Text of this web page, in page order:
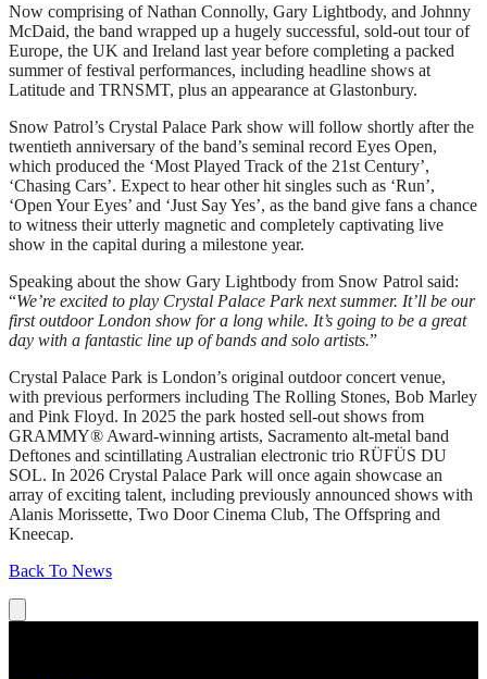
Now comprising of Nathan Connolly, Gary Lightbody, and Johnny
McDaid, the band wrapped up a hugely successful, sold-out tour of
Europe, the UK and Ireland last year before completing a packed
summer of festival performances, including headline shows at
Latitude and TRNSMT, plus an appearance at Glastonbury.
Snow Patrol’s Crystal Palace Park show will follow shortly after the
twentieth anniversary of the band’s seminal record Eyes Open,
which produced the ‘Most Played Track of the 21st Century’,
‘Chasing Cars’. Expect to hear other hit singles such as ‘Run’,
‘Open Your Eyes’ and ‘Just Say Yes’, as the band give fans a chance
to witness their utterly magnetic and completely captivating live
show in the capital during a milestone year.
Speaking about the show Gary Lightbody from Snow Patrol said:
“We’re excited to play Crystal Palace Park next summer. It’ll be our
first outdoor London show for a long while. It’s going to be a great
day with a fantastic line up of bands and solo artists.”
Crystal Palace Park is London’s original outdoor concert venue,
with previous performers including The Rolling Stones, Bob Marley
and Pink Floyd. In 2025 the park hosted sell-out shows from
GRAMMY® Award-winning artists, Sacramento alt-metal band
Deftones and scintillating Australian electronic trio RÜFÜS DU
SOL. In 2026 Crystal Palace Park will once again showcase an
array of exciting talent, including previously announced shows with
Alanis Morissette, Two Door Cinema Club, The Offspring and
Kneecap.
Back To News